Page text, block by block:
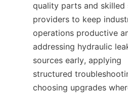
quality parts and skilled
providers to keep
operations productive
addressing hydraulic
sources early, applying
structured
choosing upgrades